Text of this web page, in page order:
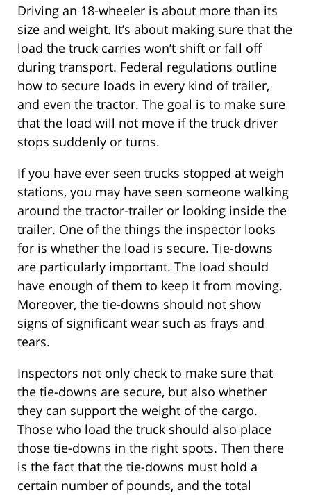
Driving an 18-wheeler is about more than its
size and weight. It’s about making sure that the
load the truck carries won’t shift or fall off
during transport. Federal regulations outline
how to secure loads in every kind of trailer,
and even the tractor. The goal is to make sure
that the load will not move if the truck driver
stops suddenly or turns.
If you have ever seen trucks stopped at weigh
stations, you may have seen someone walking
around the tractor-trailer or looking inside the
trailer. One of the things the inspector looks
for is whether the load is secure. Tie-downs
are particularly important. The load should
have enough of them to keep it from moving.
Moreover, the tie-downs should not show
signs of significant wear such as frays and
tears.
Inspectors not only check to make sure that
the tie-downs are secure, but also whether
they can support the weight of the cargo.
Those who load the truck should also place
those tie-downs in the right spots. Then there
is the fact that the tie-downs must hold a
certain number of pounds, and the total